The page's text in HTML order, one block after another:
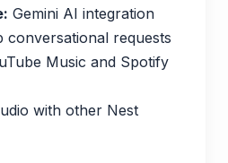
Gemini AI integration
conversational requests
Music and Spotify
with other Nest